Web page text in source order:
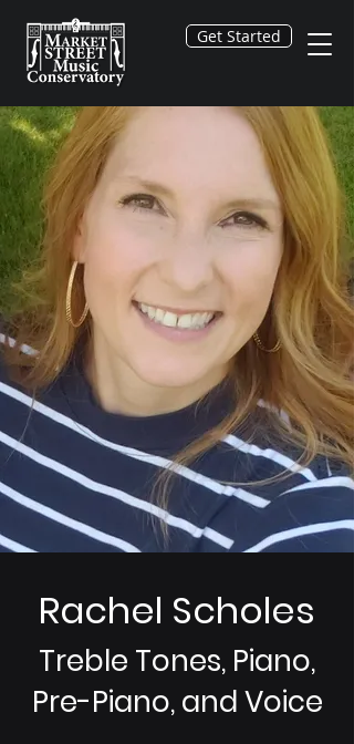
Get Started
Rachel Scholes
Treble Tones, Piano,
Pre-Piano, and Voice